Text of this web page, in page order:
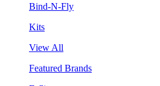
Bind-N-Fly
Kits
View All
Featured Brands